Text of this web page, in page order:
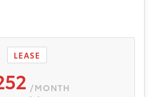
LEASE
/MONTH